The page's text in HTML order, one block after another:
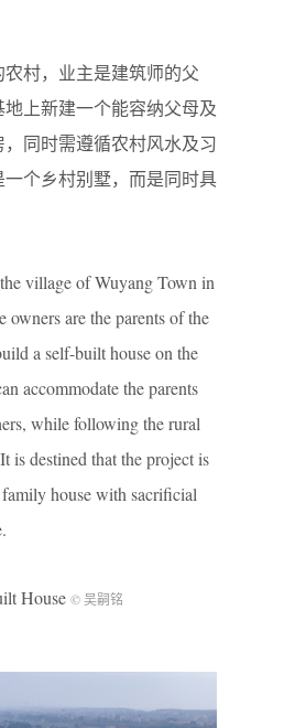
村，业主是建筑师的父
上新建一个能容纳父母及
同时需遵循农村风水及习
个乡村别墅，而是同时具
village of Wuyang Town in
owners are the parents of the
a self-built house on the
accommodate the parents
while following the rural
is destined that the project is
house with sacrificial
House © 吴嗣铭